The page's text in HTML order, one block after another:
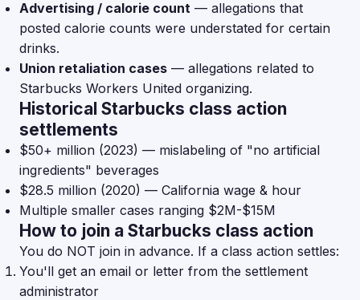
Advertising / calorie count — allegations that
posted calorie counts were understated for certain
drinks.
Union retaliation cases — allegations related to
Starbucks Workers United organizing.
Historical Starbucks class action
settlements
$50+ million (2023) — mislabeling of "no artificial
ingredients" beverages
$28.5 million (2020) — California wage & hour
Multiple smaller cases ranging $2M-$15M
How to join a Starbucks class action
You do NOT join in advance. If a class action settles:
You'll get an email or letter from the settlement
administrator